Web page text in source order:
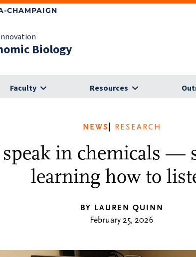
CHAMPAIGN
Biology
Faculty Resources
NEWS RESEARCH
in chemicals —
learning how to
BY LAUREN QUINN
February 25, 2026